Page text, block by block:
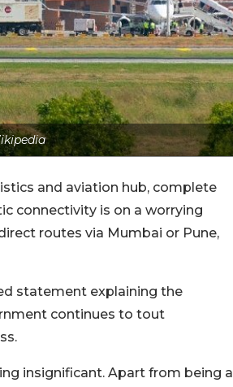
and aviation hub, complete
connectivity is on a worrying
routes via Mumbai or Pune,
statement explaining the
continues to tout
insignificant. Apart from being a